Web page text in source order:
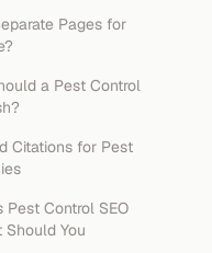
Pages for
a Pest Control
Citations for Pest
Pest Control SEO
You